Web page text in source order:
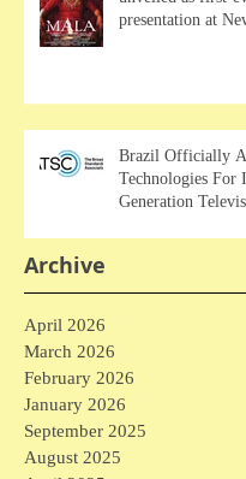
presentation at
Brazil Officially
Technologies For
Generation
Archive
April 2026
March 2026
February 2026
January 2026
September 2025
August 2025